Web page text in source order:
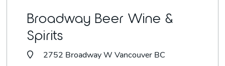
Broadway Beer Wine &
Spirits
2752 Broadway W Vancouver BC